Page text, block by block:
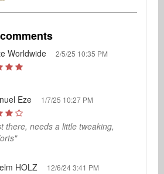
Worldwide 2/5/25 10:35 PM
Eze 1/7/25 10:27 PM
there, needs a little tweaking,
HOLZ 12/6/24 3:41 PM